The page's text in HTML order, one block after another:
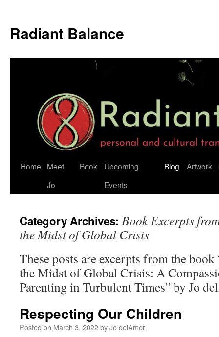
Radiant Balance
Home
Meet
Jo
Book
Upcoming
Events
Blog Artwork
Category Archives: Book Excerpts
the Midst of Global Crisis
These posts are excerpts from the
the Midst of Global Crisis: A
Parenting in Turbulent Times” by Jo
Respecting Our Children
Posted on March 3, 2022byJo delAmor